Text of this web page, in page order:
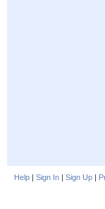
Help | Sign In | Sign Up |